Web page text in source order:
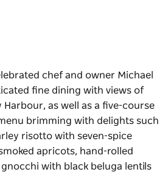
chef and owner Michael
fine dining with views of
as well as a five-course
brimming with delights such
risotto with seven-spice
apricots, hand-rolled
with black beluga lentils